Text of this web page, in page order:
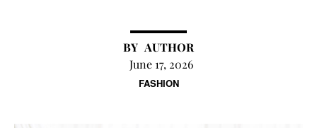
FASHION
AUTHOR
June 17, 2026